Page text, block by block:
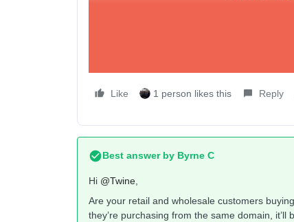
Like 1 person likes this Reply
Best answer by Byrne C
Hi ​ @Twine
Are your retail and wholesale customers
they’re purchasing from the same domain,